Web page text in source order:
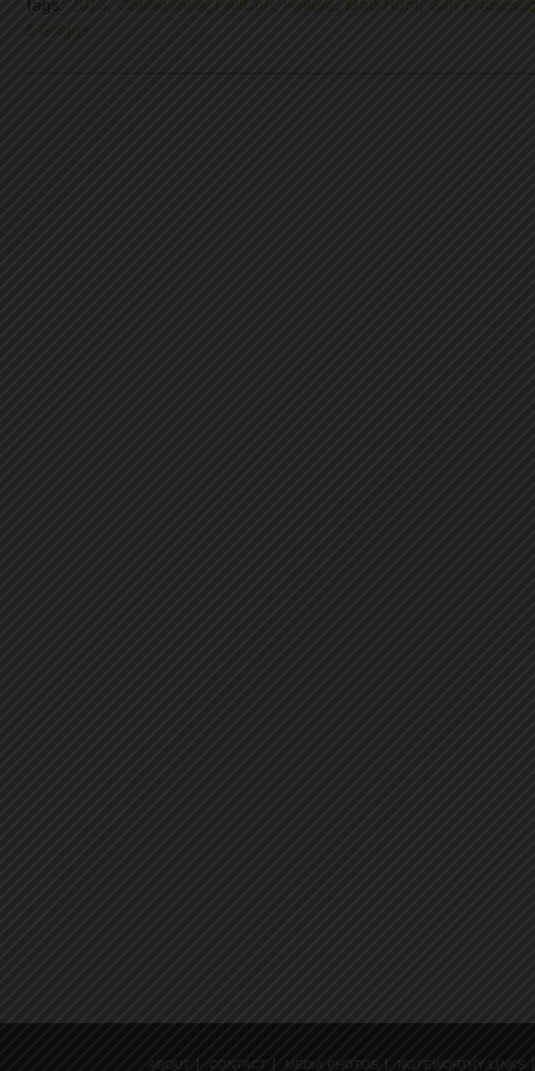
Tags: 2013 Conference FailCon Failure Matt Hunt
San
& Griggs
ABOUT CONTACT MEDIA PHOTOS NOTEWORTHY LINKS